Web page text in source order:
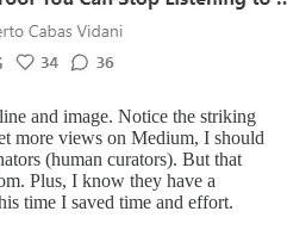
and image. Notice the striking
more views on Medium, I should
(human curators). But that
Plus, I know they have a
time I saved time and effort.